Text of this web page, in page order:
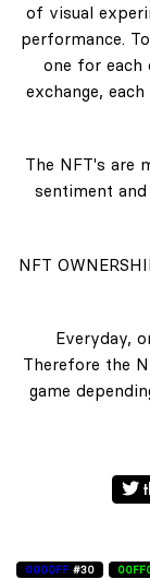
of visual
performance.
one for each
exchange,
The NFT's are
sentiment
NFT
Everyday,
Therefore the
game
0000FF #30